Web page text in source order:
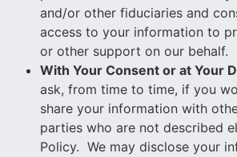
and/or other fiduciaries and
access to your information to
or other support on our behalf.
With Your Consent or at Your
ask, from time to time, if you
share your information with
parties who are not described
Policy. We may disclose your